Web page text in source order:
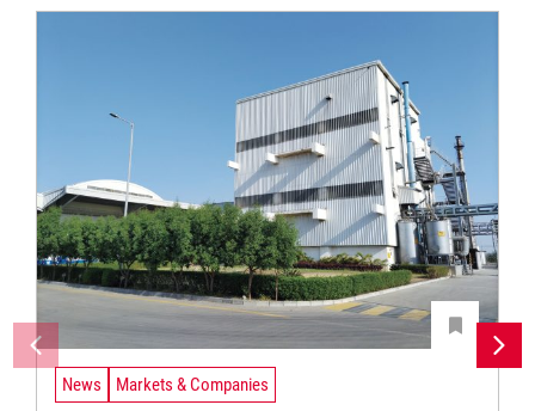
News Markets & Companies